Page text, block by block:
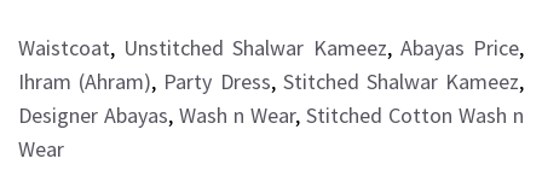
Waistcoat, Unstitched Shalwar Kameez, Abayas Price,
Ihram (Ahram), Party Dress, Stitched Shalwar Kameez,
Designer Abayas, Wash n Wear, Stitched Cotton Wash n
Wear